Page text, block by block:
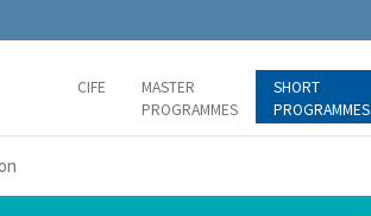
CIFE
MASTER
PROGRAMMES
SHORT
PROGRAMMES